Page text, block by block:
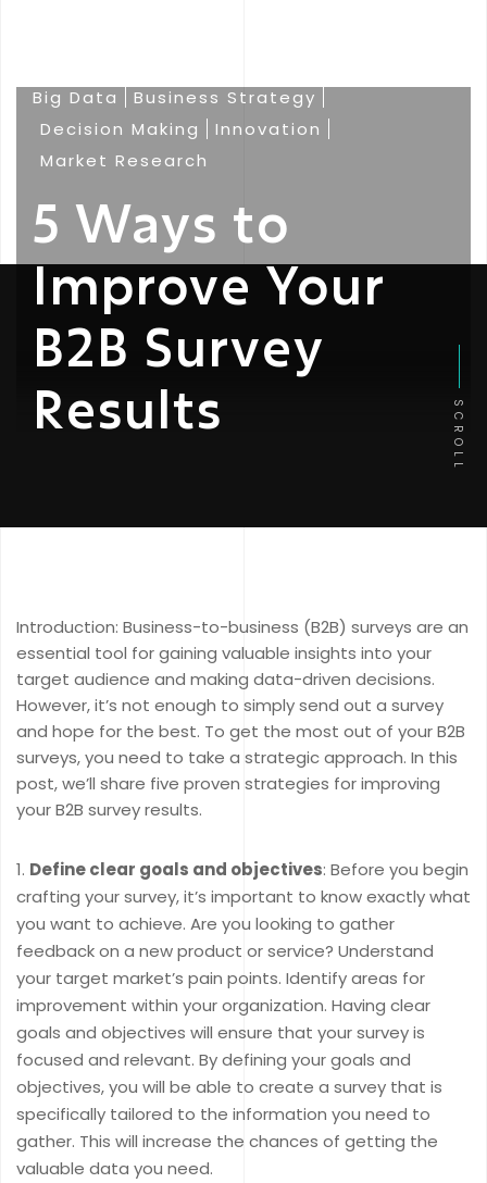
Big Data
Business Strategy
Decision Making
Innovation
Market Research
5 Ways to
Improve Your
B2B Survey
Results
SCROLL
Introduction: Business-to-business (B2B) surveys are an
essential tool for gaining valuable insights into your
target audience and making data-driven decisions.
However, it’s not enough to simply send out a survey
and hope for the best. To get the most out of your B2B
surveys, you need to take a strategic approach. In this
post, we’ll share five proven strategies for improving
your B2B survey results.
Define clear goals and objectives: Before you begin
crafting your survey, it’s important to know exactly what
you want to achieve. Are you looking to gather
feedback on a new product or service? Understand
your target market’s pain points. Identify areas for
improvement within your organization. Having clear
goals and objectives will ensure that your survey is
focused and relevant. By defining your goals and
objectives, you will be able to create a survey that is
specifically tailored to the information you need to
gather. This will increase the chances of getting the
valuable data you need.